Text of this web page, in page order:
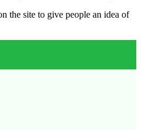
the site to give people an idea of